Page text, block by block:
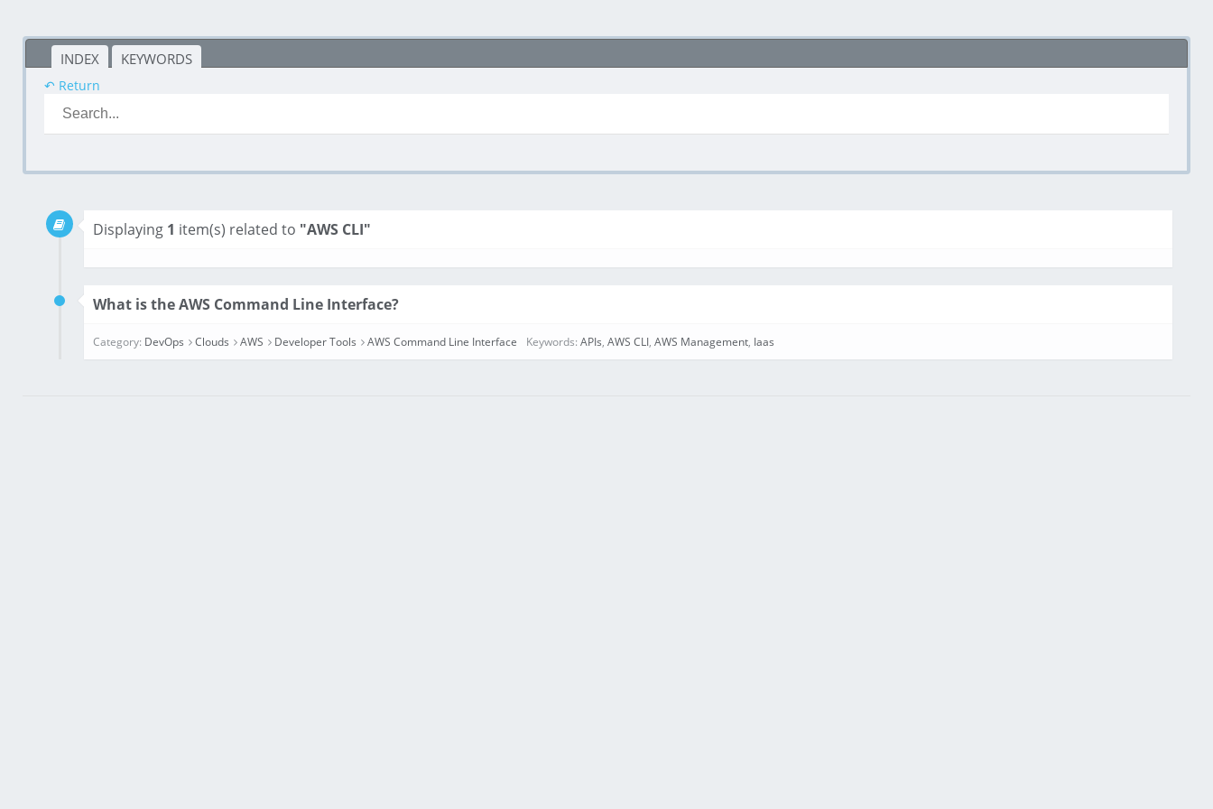
INDEX KEYWORDS
↶ Return
Displaying 1 item(s) related to "AWS CLI"
What is the AWS Command Line Interface?
Category: DevOps Clouds AWS Developer Tools AWS Command Line Interface Keywords:APIs,AWS CLI,AWS Management, Iaas